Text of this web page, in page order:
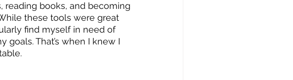
reading books, and becoming
these tools were great
find myself in need of
That’s when I knew I